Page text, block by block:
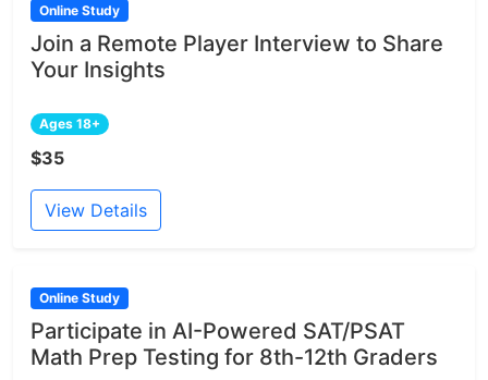
Online Study
Join a Remote Player Interview to Share
Your Insights
Ages 18+
$35
View Details
Online Study
Participate in AI-Powered SAT/PSAT
Math Prep Testing for 8th-12th Graders